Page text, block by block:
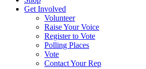
Get Involved
Volunteer
Raise Your Voice
Register to Vote
Polling Places
Vote
Contact Your Rep